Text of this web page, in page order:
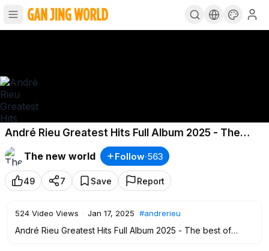
André Rieu Greatest Hits Full Album 2025 - The
best of André Rieu
The new world
Follow·563
49 7 Save Report
524 Video Views · Jan 17, 2025 #andrerieu
André Rieu Greatest Hits Full Album 2025 - The best of